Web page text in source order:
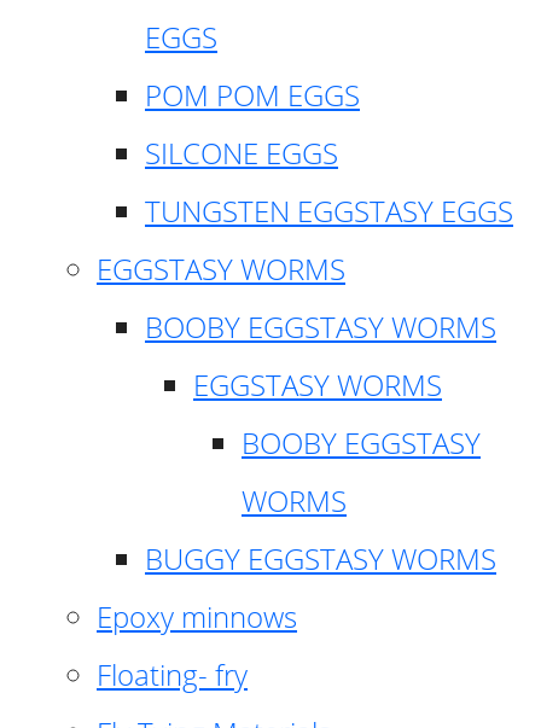
EGGS
POM POM EGGS
SILCONE EGGS
TUNGSTEN EGGSTASY EGGS
EGGSTASY WORMS
BOOBY EGGSTASY WORMS
EGGSTASY WORMS
BOOBY EGGSTASY
WORMS
BUGGY EGGSTASY WORMS
Epoxy minnows
Floating- fry